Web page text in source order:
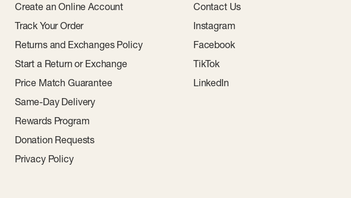
Create an Online Account
Track Your Order
Returns and Exchanges Policy
Start a Return or Exchange
Price Match Guarantee
Same-Day Delivery
Rewards Program
Donation Requests
Privacy Policy
Contact Us
Instagram
Facebook
TikTok
LinkedIn